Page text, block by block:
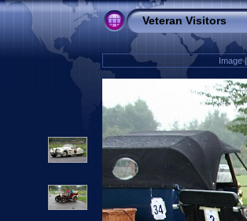
Veteran Visitors
Image |